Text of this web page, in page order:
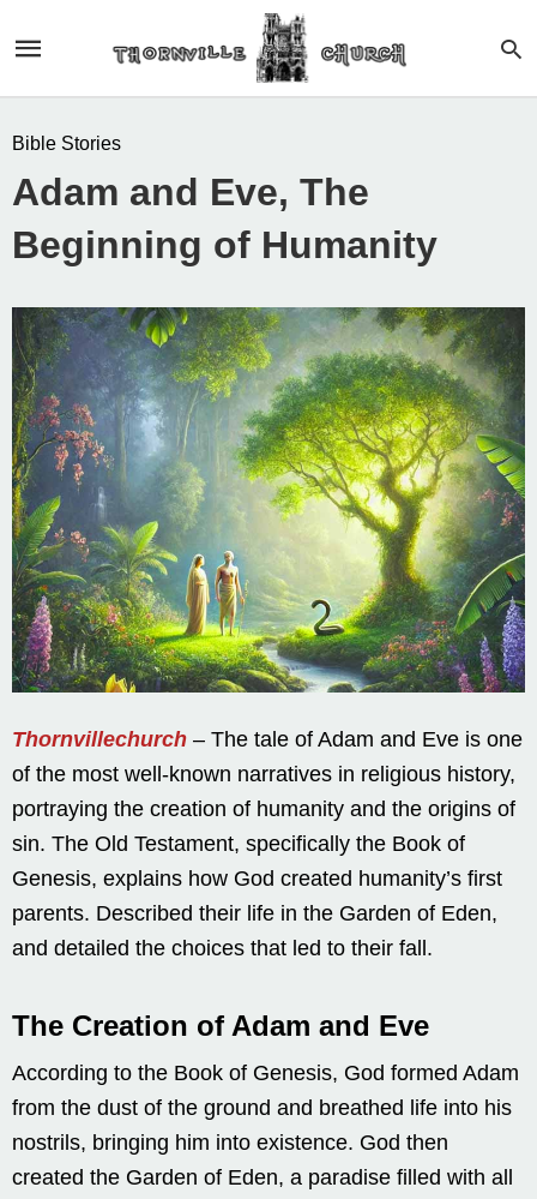
Bible Stories
Adam and Eve, The
Beginning of Humanity
Thornvillechurch – The tale of Adam and Eve is one
of the most well-known narratives in religious history,
portraying the creation of humanity and the origins of
sin. The Old Testament, specifically the Book of
Genesis, explains how God created humanity’s first
parents. Described their life in the Garden of Eden,
and detailed the choices that led to their fall.
The Creation of Adam and Eve
According to the Book of Genesis, God formed Adam
from the dust of the ground and breathed life into his
nostrils, bringing him into existence. God then
created the Garden of Eden, a paradise filled with all